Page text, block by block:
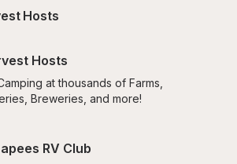
Hosts
Hosts
at thousands of Farms,
Breweries, and more!
RV Club